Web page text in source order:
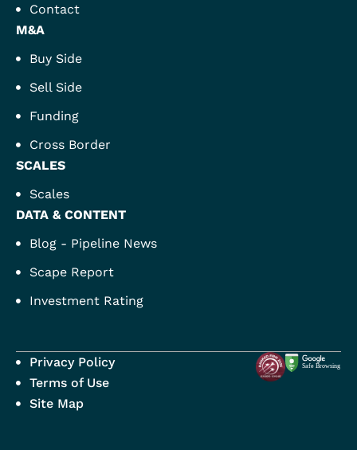
Contact
M&A
Buy Side
Sell Side
Funding
Cross Border
SCALES
Scales
DATA & CONTENT
Blog - Pipeline News
Scape Report
Investment Rating
Privacy Policy
Terms of Use
Site Map